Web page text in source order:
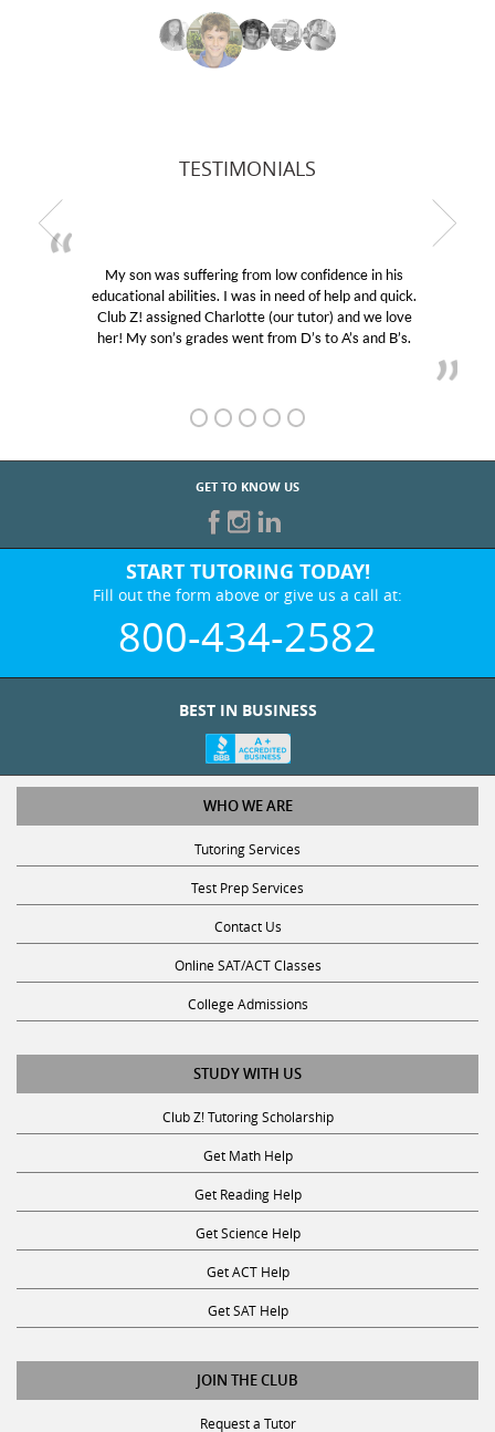
TESTIMONIALS
My son was suffering from low confidence in his
educational abilities. I was in need of help and quick.
Club Z! assigned Charlotte (our tutor) and we love
her! My son’s grades went from D’s to A’s and B’s.
GET TO KNOW US
START TUTORING TODAY!
Fill out the form above or give us a call at:
800-434-2582
WHO WE ARE
Tutoring Services
Test Prep Services
Contact Us
Online SAT/ACT Classes
College Admissions
STUDY WITH US
Club Z! Tutoring Scholarship
Get Math Help
Get Reading Help
Get Science Help
Get ACT Help
Get SAT Help
JOIN THE CLUB
Request a Tutor